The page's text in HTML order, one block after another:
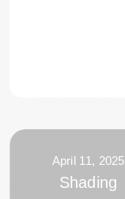
April 11, 2025
Shading